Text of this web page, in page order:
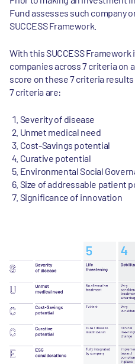
Fund assesses such company
SUCCESS Framework.
With this SUCCESS
companies across 7 criteria on
score on these 7 criteria
7 criteria are:
Severity of disease
Unmet medical need
Cost-Savings potential
Curative potential
Environmental Social
Size of addressable patient
Significance of innovation